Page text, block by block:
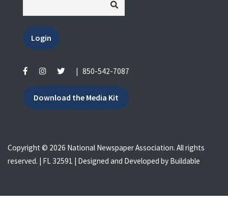
Login
850-542-7087
Download the Media Kit
Copyright © 2026 National Newspaper Association. All rights
reserved. | FL 32591 | Designed and Developed by Buildable